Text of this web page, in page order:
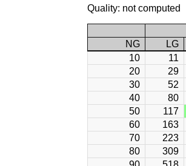
Quality: not computed
NG
LG
10
11
20
29
30
52
40
80
50
117
60
163
70
223
80
309